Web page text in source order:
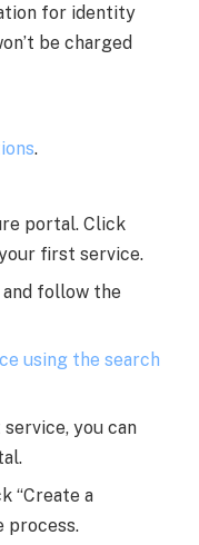
for identity
be charged
.
portal. Click
first service.
follow the
using the search
you can
“Create a
process.